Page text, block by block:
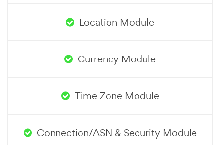
Location Module
Currency Module
Time Zone Module
Connection/ASN & Security Module